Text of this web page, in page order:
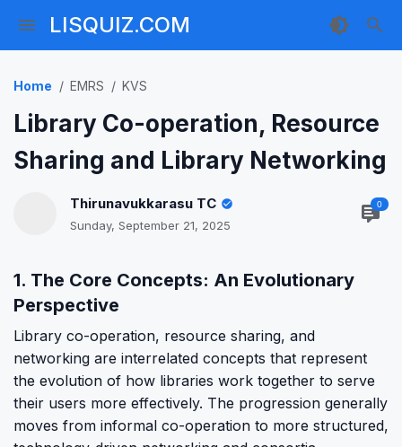
LISQUIZ.COM
Home EMRS KVS
Library Co-operation, Resource
Sharing and Library Networking
Thirunavukkarasu TC
Sunday, September 21, 2025
0
1. The Core Concepts: An Evolutionary
Perspective
Library co-operation, resource sharing, and
networking are interrelated concepts that represent
the evolution of how libraries work together to serve
their users more effectively. The progression generally
moves from informal co-operation to more structured,